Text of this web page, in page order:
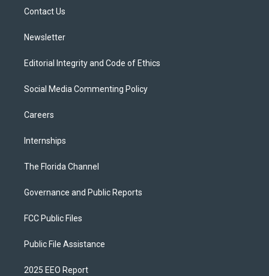
Contact Us
Newsletter
Editorial Integrity and Code of Ethics
Social Media Commenting Policy
Careers
Internships
The Florida Channel
Governance and Public Reports
FCC Public Files
Public File Assistance
2025 EEO Report